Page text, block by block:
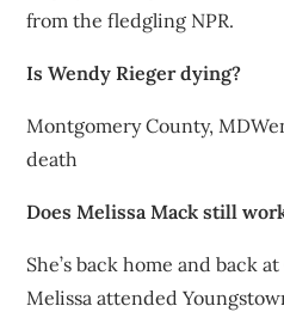
from the fledgling NPR.
Is Wendy Rieger dying?
Montgomery County,
death
Does Melissa Mack still
She’s back home and back
Melissa attended